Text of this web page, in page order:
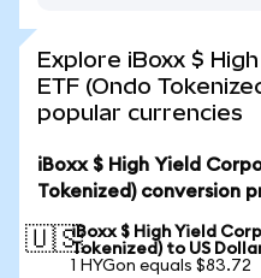
Explore iBoxx $
ETF (Ondo
popular currencies
iBoxx $ High Yield
Tokenized) conversion
🇺🇸iBoxx $ High Yield
Tokenized) to US
1 HYGon equals $83.72